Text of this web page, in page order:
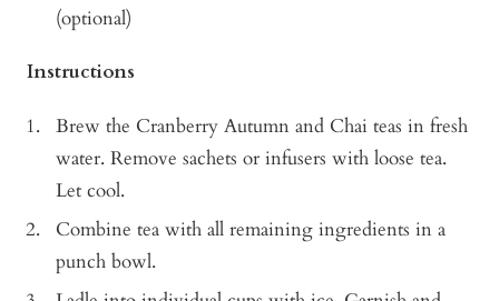
(optional)
Instructions
Brew the Cranberry Autumn and Chai teas in fresh
water. Remove sachets or infusers with loose tea.
Let cool.
Combine tea with all remaining ingredients in a
punch bowl.